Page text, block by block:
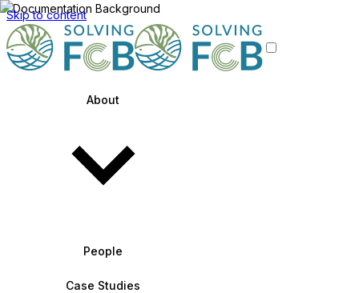
Skip to content
About
People
Case Studies